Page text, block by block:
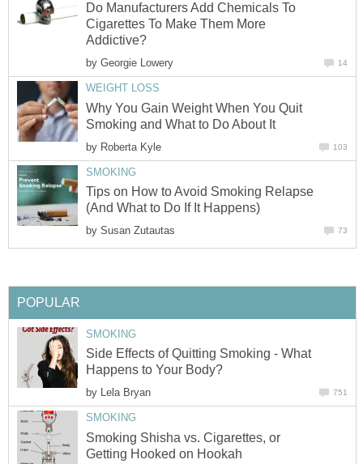
Do Manufacturers Add Chemicals To
Cigarettes To Make Them More
Addictive?
by Georgie Lowery 14
WEIGHT LOSS
Why You Gain Weight When You Quit
Smoking and What to Do About It
by Roberta Kyle 103
SMOKING
Tips on How to Avoid Smoking Relapse
(And What to Do If It Happens)
by Susan Zutautas 73
POPULAR
SMOKING
Side Effects of Quitting Smoking - What
Happens to Your Body?
by Lela Bryan 751
SMOKING
Smoking Shisha vs. Cigarettes, or
Getting Hooked on Hookah